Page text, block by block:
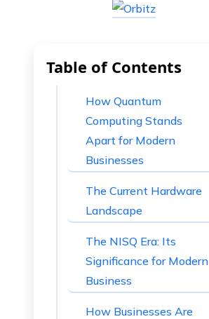
Table of Contents
How Quantum
Computing Stands
Apart for Modern
Businesses
The Current Hardware
Landscape
The NISQ Era: Its
Significance for Modern
Business
How Businesses Are